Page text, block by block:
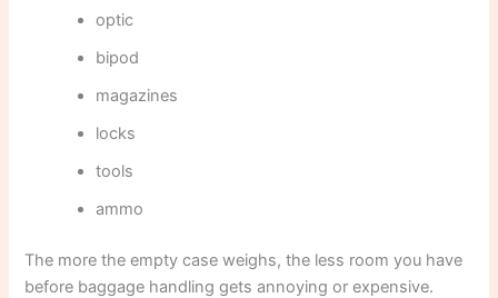
optic
bipod
magazines
locks
tools
ammo
The more the empty case weighs, the less room you have
before baggage handling gets annoying or expensive.